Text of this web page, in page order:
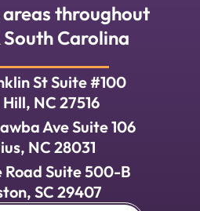
throughout
Carolina
St Suite #100
NC 27516
Ave Suite 106
NC 28031
Road Suite 500-B
SC 29407